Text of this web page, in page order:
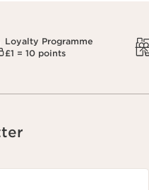
Loyalty Programme
£1 = 10 points